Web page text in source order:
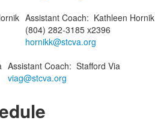
Assistant Coach: Kathleen Hornik
(804) 282-3185 x2396
hornikk@stcva.org
Assistant Coach: Stafford Via
viag@stcva.org